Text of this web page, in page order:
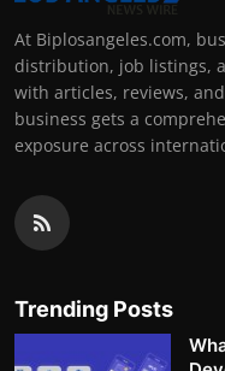
At Biplosangeles.com,
distribution, job listings,
with articles, reviews,
business gets a
exposure across
Trending Posts